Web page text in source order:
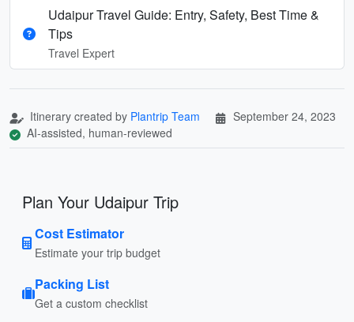
Udaipur Travel Guide: Entry, Safety, Best Time &
Tips
Travel Expert
Itinerary created by Plantrip Team
September 24, 2023
AI-assisted, human-reviewed
Plan Your Udaipur Trip
Cost Estimator
Estimate your trip budget
Packing List
Get a custom checklist